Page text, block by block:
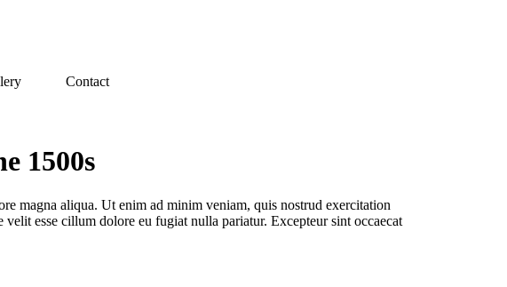
Contact
1500s
magna aliqua. Ut enim ad minim veniam, quis nostrud exercitation
esse cillum dolore eu fugiat nulla pariatur. Excepteur sint occaecat